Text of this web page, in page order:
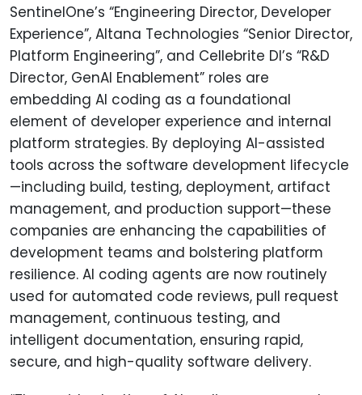
SentinelOne’s “Engineering Director, Developer
Experience”, Altana Technologies “Senior Director,
Platform Engineering”, and Cellebrite DI’s “R&D
Director, GenAI Enablement” roles are
embedding AI coding as a foundational
element of developer experience and internal
platform strategies. By deploying AI-assisted
tools across the software development lifecycle
—including build, testing, deployment, artifact
management, and production support—these
companies are enhancing the capabilities of
development teams and bolstering platform
resilience. AI coding agents are now routinely
used for automated code reviews, pull request
management, continuous testing, and
intelligent documentation, ensuring rapid,
secure, and high-quality software delivery.